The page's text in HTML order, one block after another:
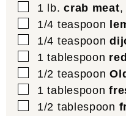
▢
1 lb. crab meat,
▢
1/4 teaspoon
▢
1/4 teaspoon
▢
1 tablespoon
▢
1/2 teaspoon
▢
1 tablespoon
▢
1/2 tablespoon